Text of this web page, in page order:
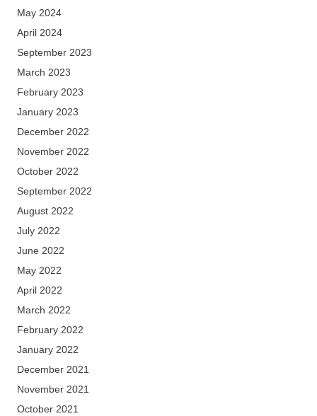
May 2024
April 2024
September 2023
March 2023
February 2023
January 2023
December 2022
November 2022
October 2022
September 2022
August 2022
July 2022
June 2022
May 2022
April 2022
March 2022
February 2022
January 2022
December 2021
November 2021
October 2021